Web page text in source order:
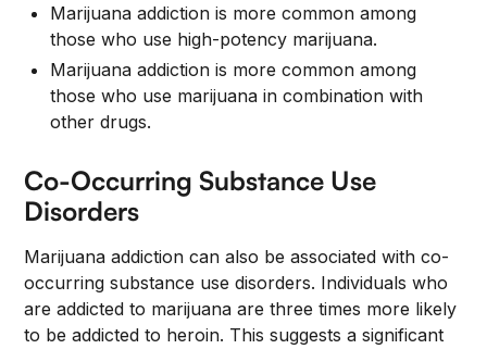
Marijuana addiction is more common among
those who use high-potency marijuana.
Marijuana addiction is more common among
those who use marijuana in combination with
other drugs.
Co-Occurring Substance Use
Disorders
Marijuana addiction can also be associated with co-
occurring substance use disorders. Individuals who
are addicted to marijuana are three times more likely
to be addicted to heroin. This suggests a significant